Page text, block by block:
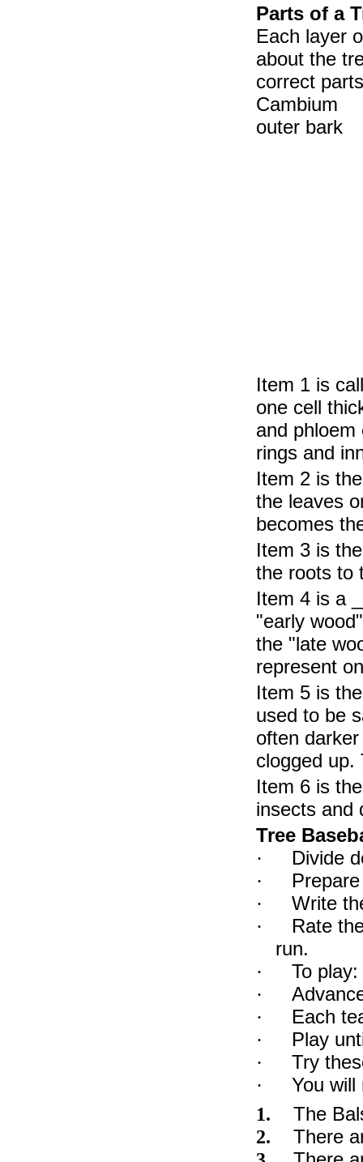
Parts of a
Each layer
about the
correct
outer
Item 1 is
one cell
and
rings and
Item 2 is
the leaves
becomes
Item 3 is
the roots to
Item 4 is a
"early
the "late
represent
Item 5 is
used to be
often
clogged up.
Item 6 is
insects and
Tree
· Divide
·
· Write
·
Rate
run.
· To
·
· Each
· Play
· Try
· You
1. The
2. There